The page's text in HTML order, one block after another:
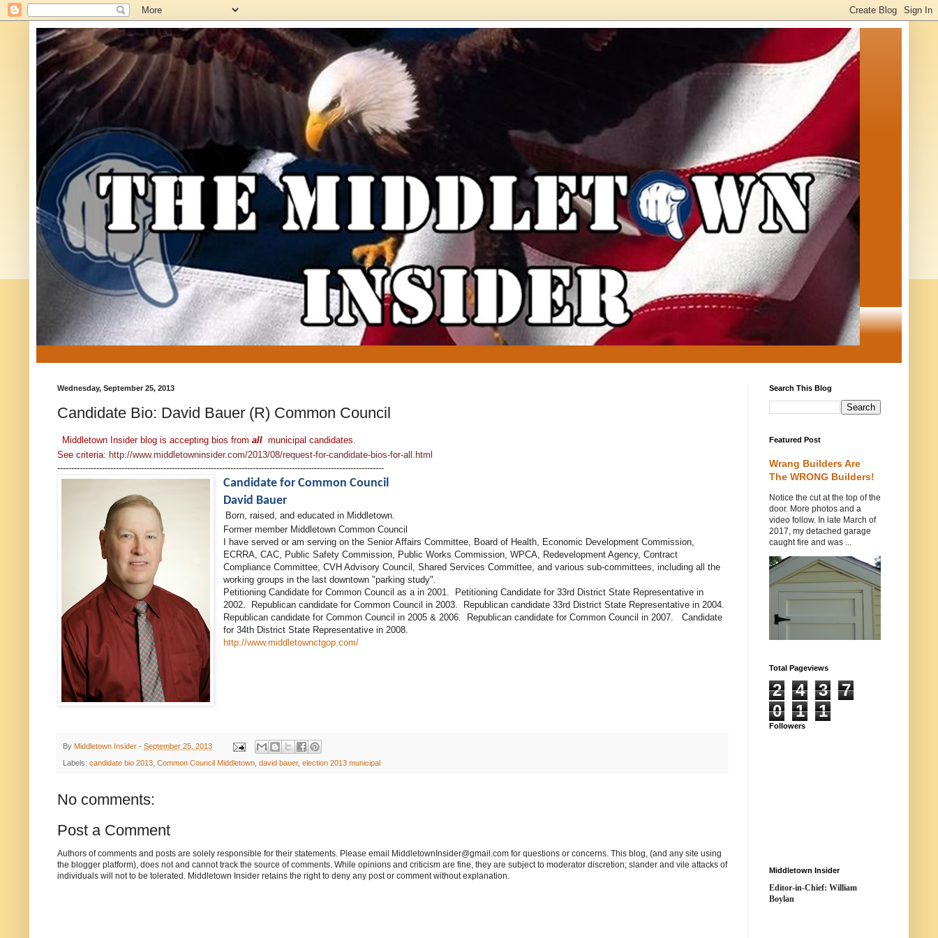
Wednesday, September 25, 2013
Candidate Bio: David Bauer (R) Common Council
Middletown Insider blog is accepting bios from all municipal candidates.
See criteria: http://www.middletowninsider.com/2013/08/request-for-candidate-bios-for-all.html
---------------------------------------------------------------------------------------------------------------------
Candidate for Common Council
David Bauer
Born, raised, and educated in Middletown.
Former member Middletown Common Council
I have served or am serving on the Senior Affairs Committee, Board of Health, Economic Development Commission,
ECRRA, CAC, Public Safety Commission, Public Works Commission, WPCA, Redevelopment Agency, Contract
Compliance Committee, CVH Advisory Council, Shared Services Committee, and various sub-committees, including all the
working groups in the last downtown "parking study".
Petitioning Candidate for Common Council as a in 2001. Petitioning Candidate for 33rd District State Representative in
2002. Republican candidate for Common Council in 2003. Republican candidate 33rd District State Representative in 2004.
Republican candidate for Common Council in 2005 & 2006. Republican candidate for Common Council in 2007. Candidate
for 34th District State Representative in 2008.
http://www.middletownctgop.com/
By Middletown Insider - September 25, 2013
Labels: candidate bio 2013 Common Council Middletown david bauer, election 2013 municipal
No comments:
Post a Comment
Authors of comments and posts are solely responsible for their statements. Please email MiddletownInsider@gmail.com for questions or concerns. This blog, (and any site using
the blogger platform), does not and cannot track the source of comments. While opinions and criticism are fine, they are subject to moderator discretion; slander and vile attacks of
individuals will not to be tolerated. Middletown Insider retains the right to deny any post or comment without explanation.
Search This Blog
Featured Post
Wrang Builders Are
The WRONG Builders!
Notice the cut at the top of the
door. More photos and a
video follow. In late March of
2017, my detached garage
caught fire and was ...
Total Pageviews
2 4 3
7
0
1 1
Followers
Middletown Insider
Editor-in-Chief: William
Boylan